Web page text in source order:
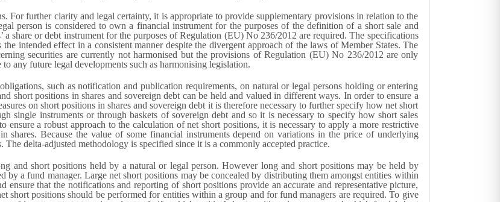
For further clarity and legal certainty, it is appropriate to provide supplementary provisions in relation to the
person is considered to own a financial instrument for the purposes of the definition of a short sale and
a share or debt instrument for the purposes of Regulation (EU) No 236/2012 are required. The specifications
intended effect in a consistent manner despite the divergent approach of the laws of Member States. The
securities are currently not harmonised but the provisions of Regulation (EU) No 236/2012 are only
any future legal developments such as harmonising legislation.
such as notification and publication requirements, on natural or legal persons holding or entering
short positions in shares and sovereign debt can be held and valued in different ways. In order to ensure a
on short positions in shares and sovereign debt it is therefore necessary to further specify how net short
single instruments or through baskets of sovereign debt and so it is necessary to specify how short sales
ensure a robust approach to the calculation of net short positions, it is necessary to apply a more restrictive
shares. Because the value of some financial instruments depend on variations in the price of underlying
delta-adjusted methodology is specified since it is a commonly accepted practice.
and short positions held by a natural or legal person. However long and short positions may be held by
a fund manager. Large net short positions may be concealed by distributing them amongst entities within
ensure that the notifications and reporting of short positions provide an accurate and representative picture,
short positions should be performed for entities within a group and for fund managers are required. To give